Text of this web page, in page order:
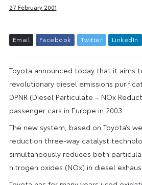
27 February 2001
Email Facebook Twitter L inkedIn
Toyota announced today that it aims
revolutionary diesel emissions
DPNR (Diesel Particulate – NOx
passenger cars in Europe in 2003.
The new system, based on Toyota’s
reduction three-way catalyst
simultaneously reduces both
nitrogen oxides (NOx) in diesel